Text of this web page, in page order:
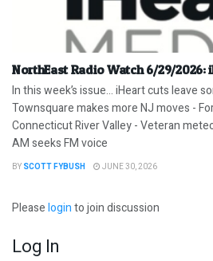
NorthEast Radio Watch 6/29/2026:
In this week’s issue… iHeart cuts leave
Townsquare makes more NJ moves -
Connecticut River Valley - Veteran
AM seeks FM voice
BY SCOTT FYBUSH JUNE 30, 2026
Pleaseloginto join discussion
Log In